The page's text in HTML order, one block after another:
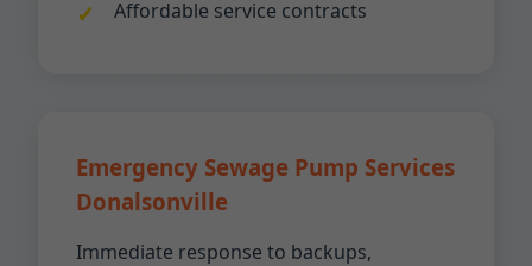
Affordable service contracts
Emergency Sewage Pump Services
Donalsonville
Immediate response to backups,